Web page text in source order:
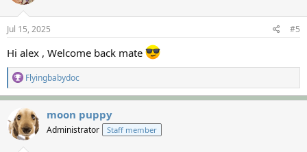
o
n
s
:
Jul 15, 2025 #5
Hi alex , Welcome back mate
R
e
a
c
t
i
o
Flyingbabydoc
moon puppy
Administrator Staff member